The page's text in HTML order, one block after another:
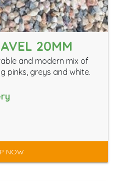
20MM
and modern mix of
pinks, greys and white.
NOW